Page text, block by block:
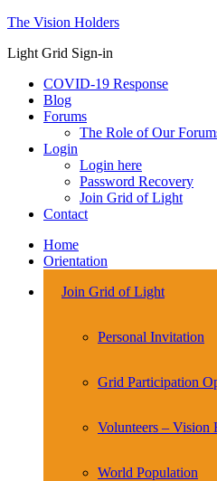
The Vision Holders
Light Grid Sign-in
COVID-19 Response
Blog
Forums
The Role of Our
Login
Login here
Password Recovery
Join Grid of Light
Contact
Home
Orientation
Join Grid of Light
Personal Invitation
Grid Participation
Volunteers – Vision
World Population